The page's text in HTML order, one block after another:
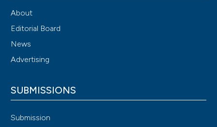
About
Editorial Board
News
Advertising
SUBMISSIONS
Submission